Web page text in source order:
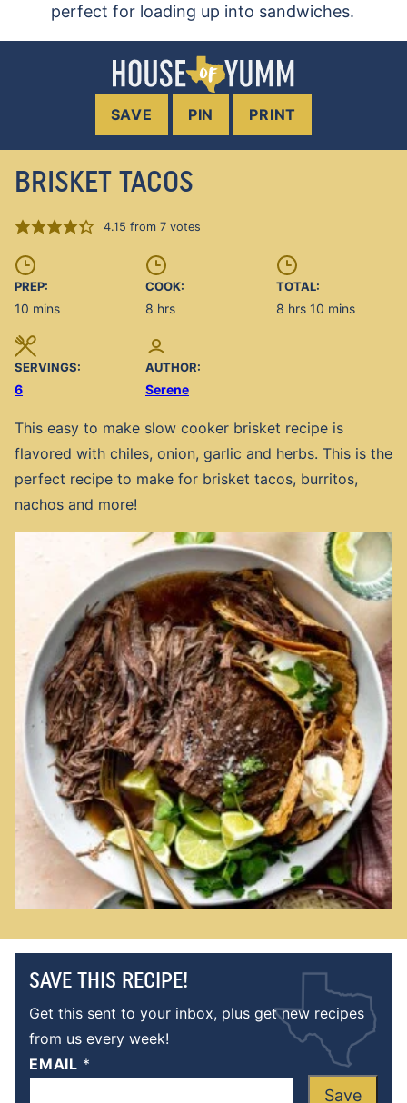
perfect for loading up into sandwiches.
SAVE PIN PRINT
BRISKET TACOS
4.15 from 7votes
PREP:
10 minutes
mins
COOK:
8 hours
hrs
TOTAL:
8 hours
hrs 10 minutes
mins
SERVINGS:
6
AUTHOR:
Serene
This easy to make slow cooker brisket recipe is
flavored with chiles, onion, garlic and herbs. This is the
perfect recipe to make for brisket tacos, burritos,
nachos and more!
SAVE THIS RECIPE!
Get this sent to your inbox, plus get new recipes
from us every week!
EMAIL *
Save